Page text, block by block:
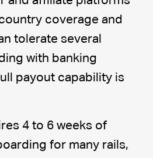
coverage and
tolerate several
with banking
payout capability is
4 to 6 weeks of
for many rails,